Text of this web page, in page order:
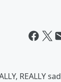
REALLY sad